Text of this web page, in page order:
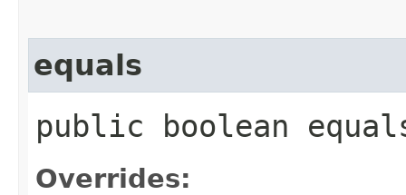
equals
public boolean
Overrides: